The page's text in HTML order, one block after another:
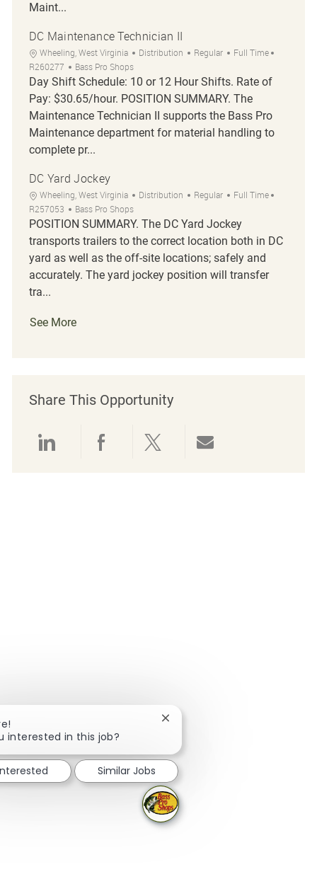
Maint...
DC Maintenance Technician II
Location
Wheeling, West Virginia Category
Distribution Regular Job Type
Full Time
R260277
Bass Pro Shops
Day Shift Schedule: 10 or 12 Hour Shifts. Rate of
Pay: $30.65/hour. POSITION SUMMARY. The
Maintenance Technician II supports the Bass Pro
Maintenance department for material handling to
complete pr...
DC Yard Jockey
Location
Wheeling, West Virginia Category
Distribution Regular Job Type
Full Time
R257053
Bass Pro Shops
POSITION SUMMARY. The DC Yard Jockey
transports trailers to the correct location both in DC
yard as well as the off-site locations; safely and
accurately. The yard jockey position will transfer
tra...
See More
Share This Opportunity
Share via LinkedIn
Share via Facebook
Share via twitter
interested in this job?
Close chatbot notification
Similar Jobs